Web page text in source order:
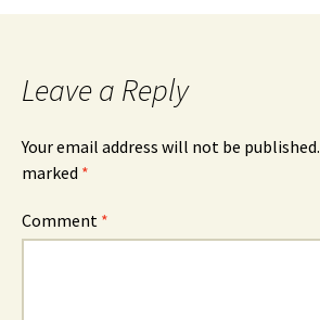
Leave a Reply
Your email address will not be published.
marked *
Comment *